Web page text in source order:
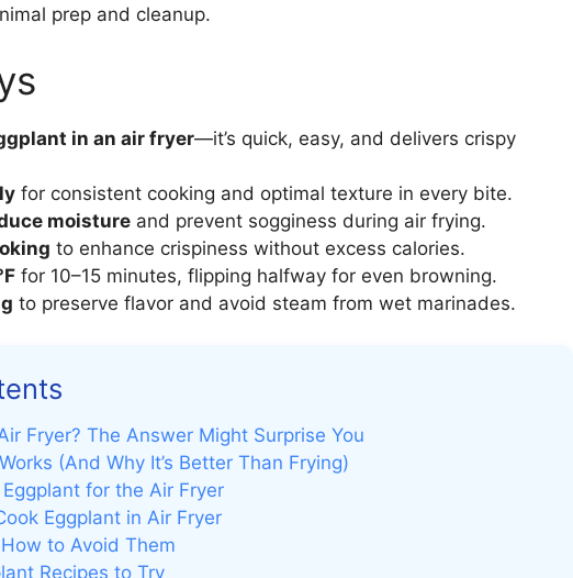
prep and cleanup.
in an air fryer—it’s quick, easy, and delivers crispy
for consistent cooking and optimal texture in every bite.
moisture and prevent sogginess during air frying.
to enhance crispiness without excess calories.
for 10–15 minutes, flipping halfway for even browning.
to preserve flavor and avoid steam from wet marinades.
Fryer? The Answer Might Surprise You
(And Why It’s Better Than Frying)
for the Air Fryer
Eggplant in Air Fryer
to Avoid Them
Recipes to Try